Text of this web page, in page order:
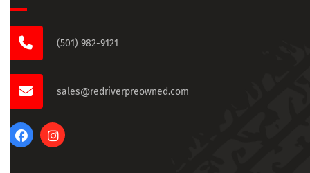
(501) 982-9121
sales@redriverpreowned.com